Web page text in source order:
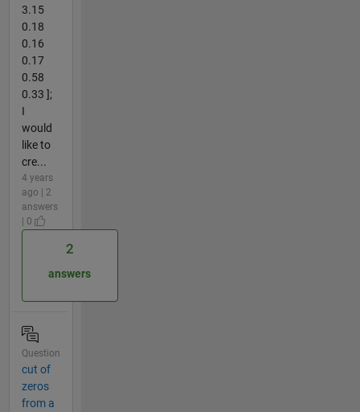
3.15
0.18
0.16
0.17
0.58
0.33 ];
I
would
like to
cre...
4 years
ago | 2
answers
| 0
2
answers
Question
cut of
zeros
from a